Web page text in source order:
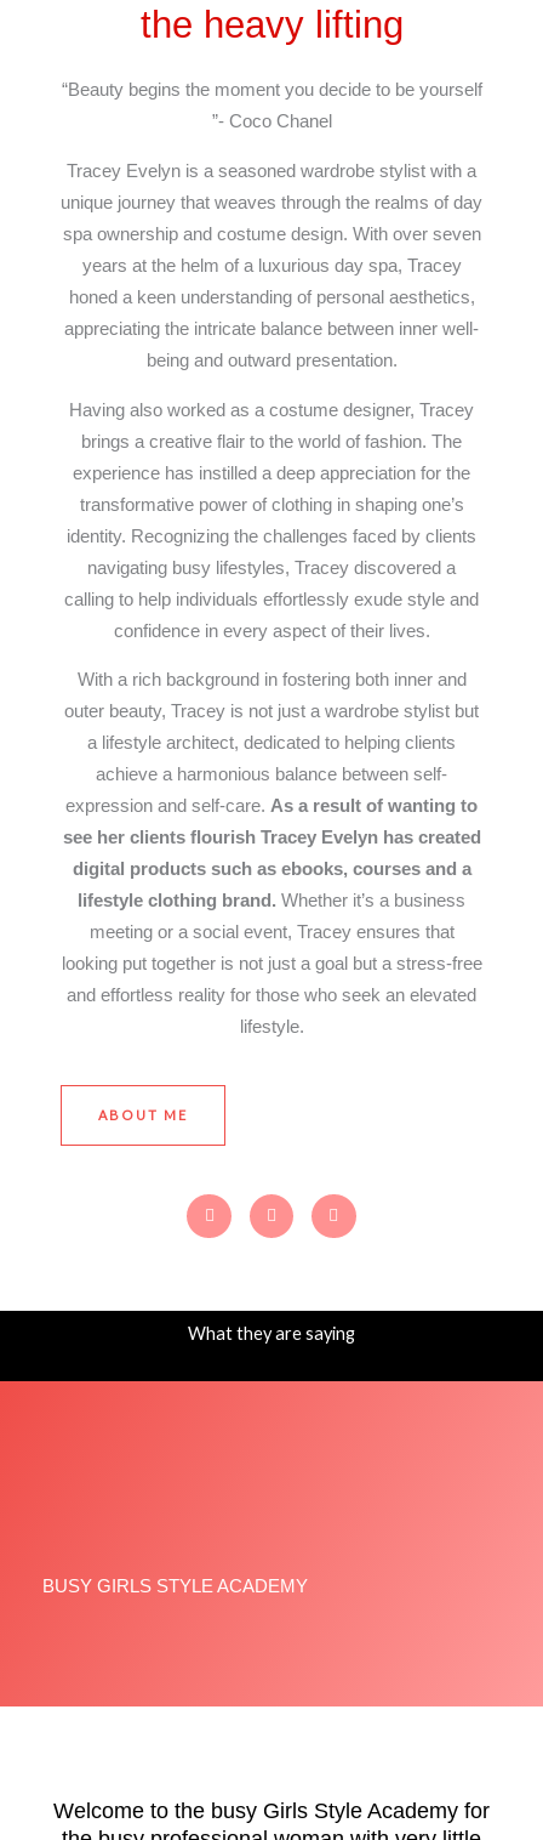
the heavy lifting
“Beauty begins the moment you decide to be yourself
”- Coco Chanel
Tracey Evelyn is a seasoned wardrobe stylist with a
unique journey that weaves through the realms of day
spa ownership and costume design. With over seven
years at the helm of a luxurious day spa, Tracey
honed a keen understanding of personal aesthetics,
appreciating the intricate balance between inner well-
being and outward presentation.
Having also worked as a costume designer, Tracey
brings a creative flair to the world of fashion. The
experience has instilled a deep appreciation for the
transformative power of clothing in shaping one’s
identity. Recognizing the challenges faced by clients
navigating busy lifestyles, Tracey discovered a
calling to help individuals effortlessly exude style and
confidence in every aspect of their lives.
With a rich background in fostering both inner and
outer beauty, Tracey is not just a wardrobe stylist but
a lifestyle architect, dedicated to helping clients
achieve a harmonious balance between self-
expression and self-care. As a result of wanting to
see her clients flourish Tracey Evelyn has created
digital products such as ebooks, courses and a
lifestyle clothing brand. Whether it’s a business
meeting or a social event, Tracey ensures that
looking put together is not just a goal but a stress-free
and effortless reality for those who seek an elevated
lifestyle.
ABOUT ME
a
c
e
b
-
f
w
i
t
t
n
s
t
a
m
What they are saying
BUSY GIRLS STYLE ACADEMY
Welcome to the busy Girls Style Academy for